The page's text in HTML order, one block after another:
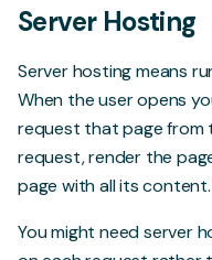
Server Hosting
Server hosting means
When the user opens
request that page from
request, render the
page with all its content.
You might need server